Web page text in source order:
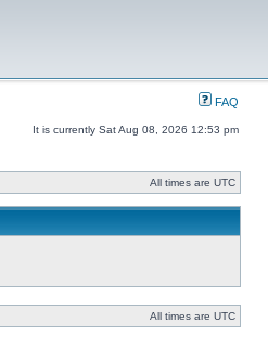
FAQ
It is currently Sat Aug 08, 2026 12:53 pm
All times are UTC
All times are UTC